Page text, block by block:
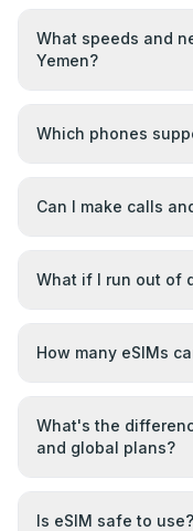
What speeds and
Yemen?
Which phones
Can I make calls
What if I run out of
How many eSIMs
What's the
and global plans?
Is eSIM safe to use?